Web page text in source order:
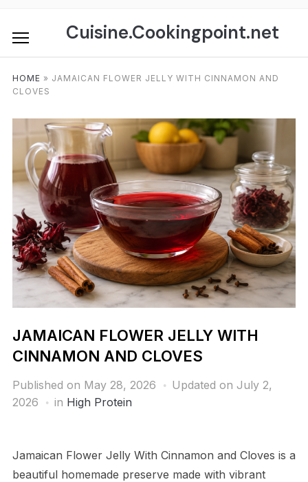
content
Cuisine.Cookingpoint.net
HOME » JAMAICAN FLOWER JELLY WITH CINNAMON AND
CLOVES
JAMAICAN FLOWER JELLY WITH
CINNAMON AND CLOVES
Published on May 28, 2026
Updated on July 2,
2026
in High Protein
Jamaican Flower Jelly With Cinnamon and Cloves is a
beautiful homemade preserve made with vibrant